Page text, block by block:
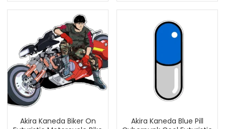
Akira Kaneda Biker On
Akira Kaneda Blue Pill